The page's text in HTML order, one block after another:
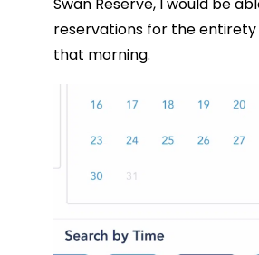
reservations for the
that morning.